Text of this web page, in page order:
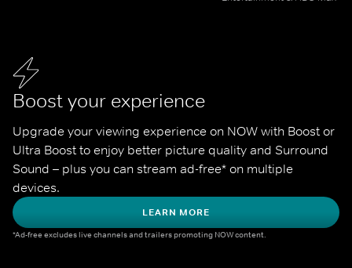
Boost your experience
Upgrade your viewing experience on NOW with Boost or
Ultra Boost to enjoy better picture quality and Surround
Sound – plus you can stream ad-free* on multiple
devices.
LEARN MORE
*Ad-free excludes live channels and trailers promoting NOW content.